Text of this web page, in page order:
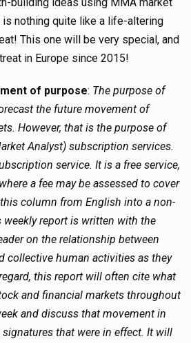
nothing quite like a life-altering
This one will be very special, and
in Europe since 2015!
of purpose: The purpose of
the future movement of
However, that is the purpose of
Analyst) subscription services.
service. It is a free service,
a fee may be assessed to cover
column from English into a non-
weekly report is written with the
on the relationship between
collective human activities as they
this report will often cite what
and financial markets throughout
and discuss that movement in
that were in effect. It will